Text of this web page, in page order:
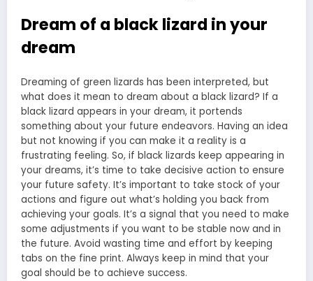
Dream of a black lizard in your
dream
Dreaming of green lizards has been interpreted, but
what does it mean to dream about a black lizard? If a
black lizard appears in your dream, it portends
something about your future endeavors. Having an idea
but not knowing if you can make it a reality is a
frustrating feeling. So, if black lizards keep appearing in
your dreams, it’s time to take decisive action to ensure
your future safety. It’s important to take stock of your
actions and figure out what’s holding you back from
achieving your goals. It’s a signal that you need to make
some adjustments if you want to be stable now and in
the future. Avoid wasting time and effort by keeping
tabs on the fine print. Always keep in mind that your
goal should be to achieve success.